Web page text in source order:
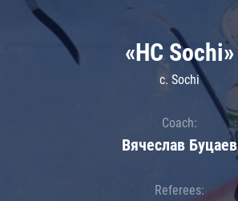
«HC Sochi»
c. Sochi
Coach:
Вячеслав Буцаев
Referees: